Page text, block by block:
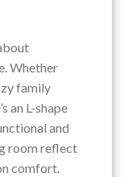
Whether
family
an L-shape
and
room reflect
comfort.